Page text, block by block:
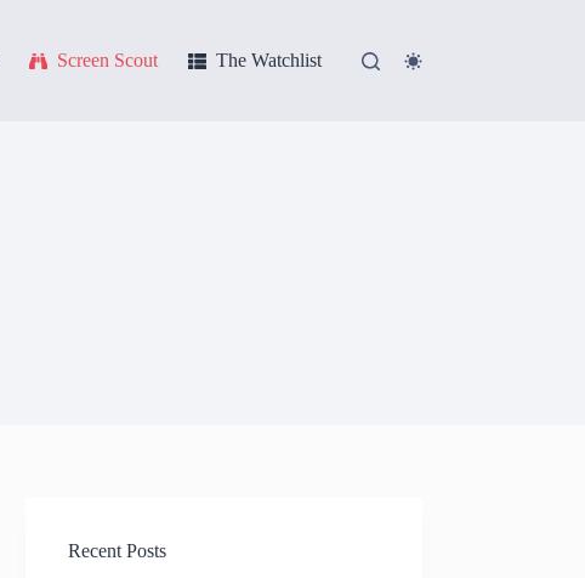
Screen Scout The Watchlist
Recent Posts